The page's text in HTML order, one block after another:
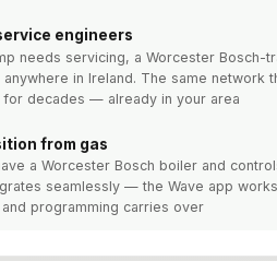
engineers
needs servicing, a Worcester Bosch-
in Ireland. The same network
for decades — already in your area
from gas
a Worcester Bosch boiler and
seamlessly — the Wave app
programming carries over